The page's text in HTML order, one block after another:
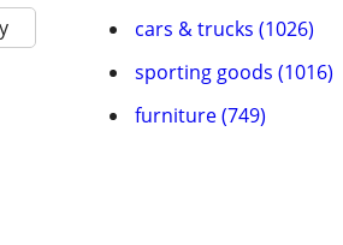
cars & trucks (1026)
sporting goods (1016)
furniture (749)